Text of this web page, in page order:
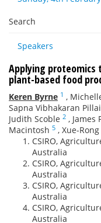
Search
Speakers
Applying proteomics
plant-based food
Keren Byrne 1 ,
Sapna Vibhakaran Pillai
Judith Scoble 2 , James
Macintosh 5 , Xue-
CSIRO,
Australia
CSIRO,
Australia
CSIRO,
Australia
CSIRO,
Australia